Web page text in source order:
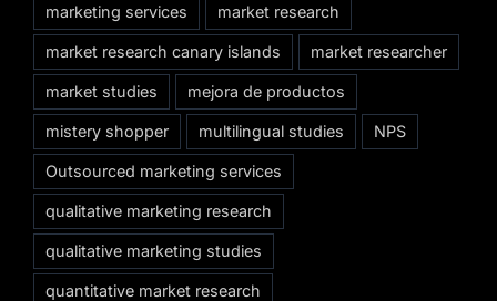
marketing services market research
market research canary islands market researcher
market studies mejora de productos
mistery shopper multilingual studies NPS
Outsourced marketing services
qualitative marketing research
qualitative marketing studies
quantitative market research